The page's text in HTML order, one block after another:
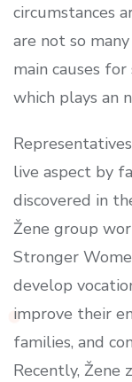
circumstances
are not so
main causes
which plays an
live aspect by
discovered in
Žene group
Stronger
develop
improve their
families, and
Recently, Žene